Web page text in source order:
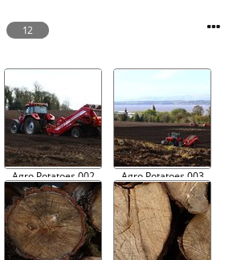
12
Agro Potatoes 002 Agro Potatoes 003